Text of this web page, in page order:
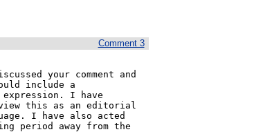
Comment 3
your comment and
include a
I have
view this as an editorial
I have also acted
period away from the